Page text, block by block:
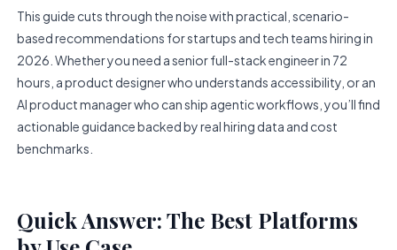
This guide cuts through the noise with practical, scenario-
based recommendations for startups and tech teams hiring in
2026. Whether you need a senior full-stack engineer in 72
hours, a product designer who understands accessibility, or an
AI product manager who can ship agentic workflows, you’ll find
actionable guidance backed by real hiring data and cost
benchmarks.
Quick Answer: The Best Platforms